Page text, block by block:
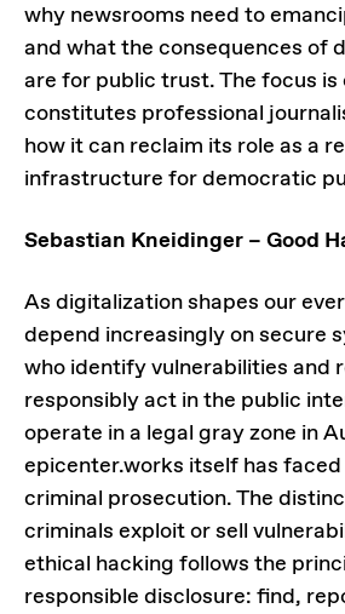
why newsrooms need to
and what the consequences of
are for public trust. The focus is
constitutes professional
how it can reclaim its role as a
infrastructure for democratic
Sebastian Kneidinger – Good
As digitalization shapes our
depend increasingly on secure
who identify vulnerabilities and
responsibly act in the public
operate in a legal gray zone in
epicenter.works itself has
criminal prosecution. The
criminals exploit or sell
ethical hacking follows the
responsible disclosure: find,